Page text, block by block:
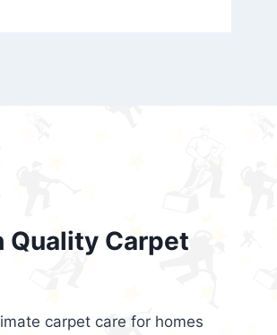
Quality Carpet
carpet care for homes